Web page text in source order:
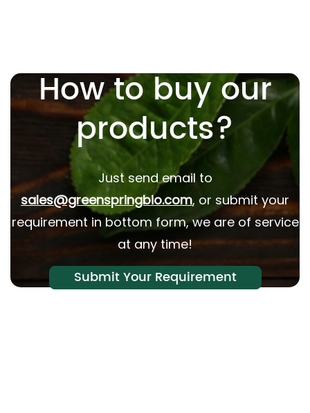
How to buy our
products?
Just send email to
sales@greenspringbio.com, or submit your
requirement in bottom form, we are of service
at any time!
Submit Your Requirement